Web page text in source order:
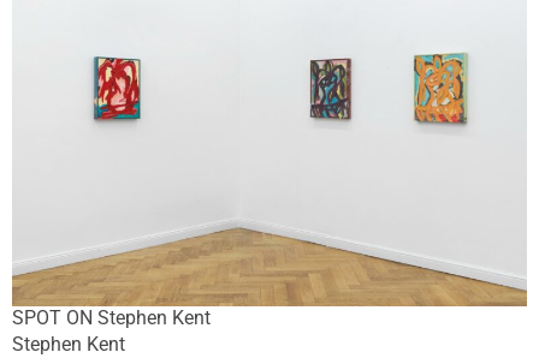
SPOT ON Stephen Kent
Stephen Kent